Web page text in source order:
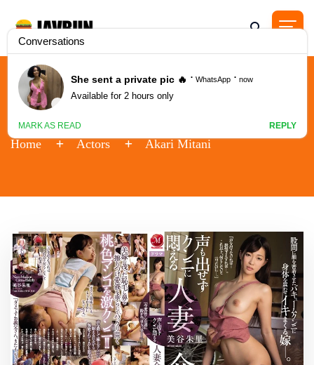
Actor - Akari Mitani
Home Actors Akari Mitani